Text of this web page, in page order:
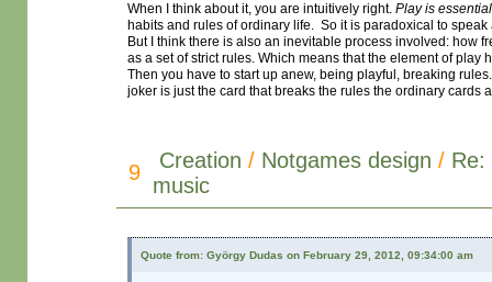
When I think about it, you are intuitively right. Play is
habits and rules of ordinary life. So it is paradoxical to
But I think there is also an inevitable process involved: how
as a set of strict rules. Which means that the element of play
Then you have to start up anew, being playful, breaking
joker is just the card that breaks the rules the ordinary cards
9 Creation / Notgames design / Re:
music
Quote from: György Dudas on February 29, 2012, 09:34:00 am